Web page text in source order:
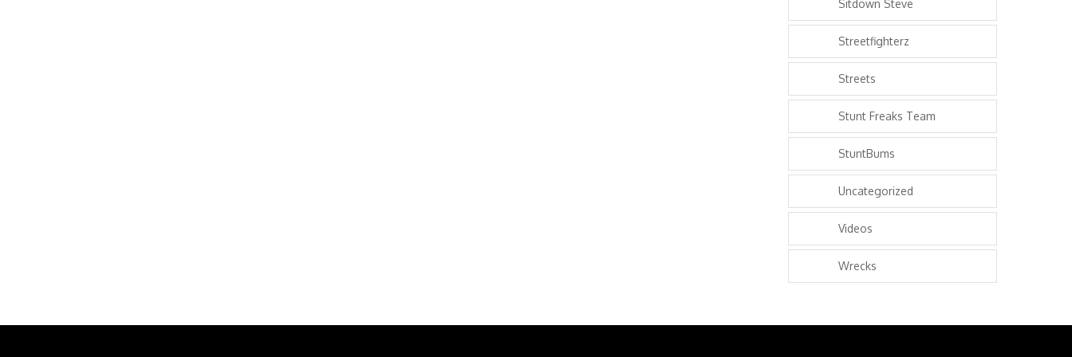
Sitdown Steve
Streetfighterz
Streets
Stunt Freaks Team
StuntBums
Uncategorized
Videos
Wrecks